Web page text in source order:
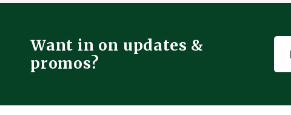
Want in on updates &
promos?